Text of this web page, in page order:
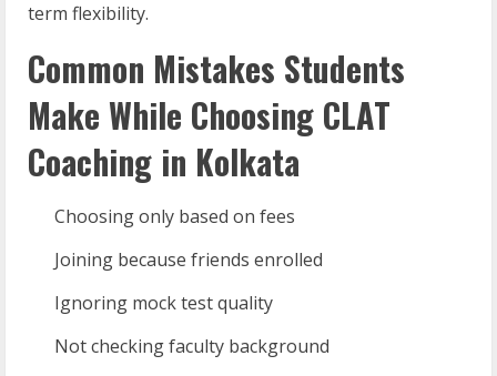
term flexibility.
Common Mistakes Students
Make While Choosing CLAT
Coaching in Kolkata
Choosing only based on fees
Joining because friends enrolled
Ignoring mock test quality
Not checking faculty background